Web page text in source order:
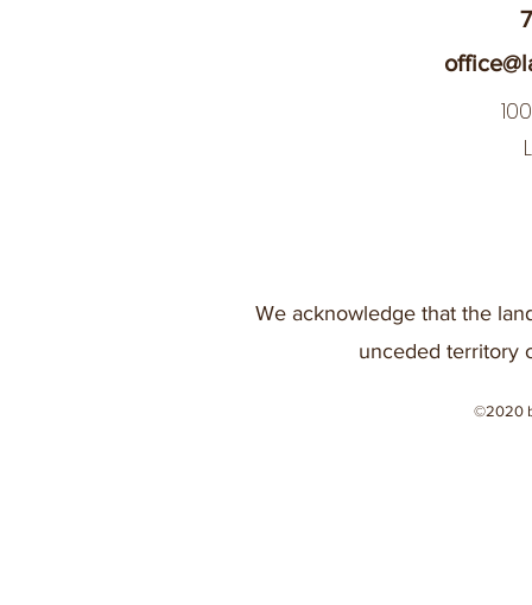
We acknowledge that the
unceded territory
©2020